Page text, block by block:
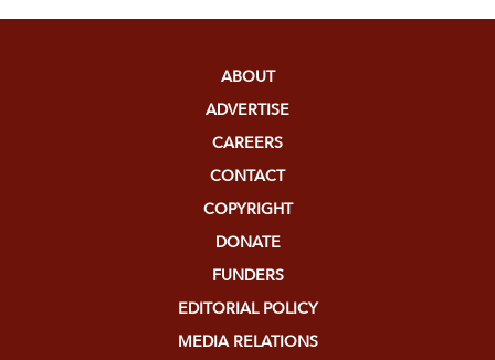
ABOUT
ADVERTISE
CAREERS
CONTACT
COPYRIGHT
DONATE
FUNDERS
EDITORIAL POLICY
MEDIA RELATIONS